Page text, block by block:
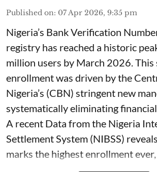
Published on: 07 Apr 2026, 9:35 pm
Nigeria’s Bank Verification
registry has reached a historic
million users by March 2026. This
enrollment was driven by the
Nigeria’s (CBN) stringent new
systematically eliminating
A recent Data from the Nigeria
Settlement System (NIBSS)
marks the highest enrollment ever,